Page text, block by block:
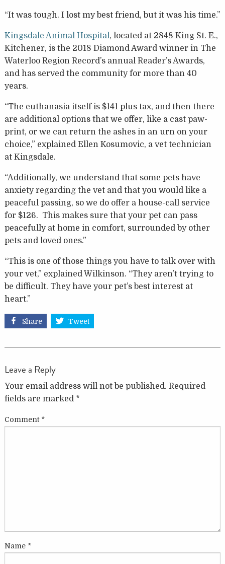
“It was tough. I lost my best friend, but it was his time.”
Kingsdale Animal Hospital, located at 2848 King St. E.,
Kitchener, is the 2018 Diamond Award winner in The
Waterloo Region Record’s annual Reader’s Awards,
and has served the community for more than 40
years.
“The euthanasia itself is $141 plus tax, and then there
are additional options that we offer, like a cast paw-
print, or we can return the ashes in an urn on your
choice,” explained Ellen Kosumovic, a vet technician
at Kingsdale.
“Additionally, we understand that some pets have
anxiety regarding the vet and that you would like a
peaceful passing, so we do offer a house-call service
for $126. This makes sure that your pet can pass
peacefully at home in comfort, surrounded by other
pets and loved ones.”
“This is one of those things you have to talk over with
your vet,” explained Wilkinson. “They aren’t trying to
be difficult. They have your pet’s best interest at
heart.”
Share Tweet
Leave a Reply
Your email address will not be published. Required
fields are marked *
Comment *
Name *